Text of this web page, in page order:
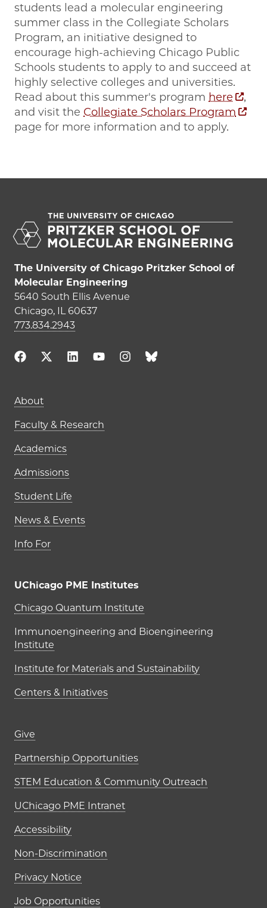
students lead a molecular engineering
summer class in the Collegiate Scholars
Program, an initiative designed to
encourage high-achieving Chicago Public
Schools students to apply to and succeed at
highly selective colleges and universities.
Read about this summer's program here
,
and visit the Collegiate Scholars Program
page for more information and to apply.
The University of Chicago Pritzker School of
Molecular Engineering
5640 South Ellis Avenue
Chicago, IL 60637
773.834.2943
Main navigation (footer)
About
Faculty & Research
Academics
Admissions
Student Life
News & Events
Info For
UChicago PME Institutes
UChicago PME Institutes
Chicago Quantum Institute
Immunoengineering and Bioengineering
Institute
Institute for Materials and Sustainability
Centers & Initiatives
Footer links (right column)
Give
Partnership Opportunities
STEM Education & Community Outreach
UChicago PME Intranet
Accessibility
Non-Discrimination
Privacy Notice
Job Opportunities